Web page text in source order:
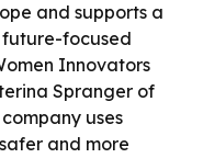
and supports a
future-focused
Innovators
Spranger of
uses
and more